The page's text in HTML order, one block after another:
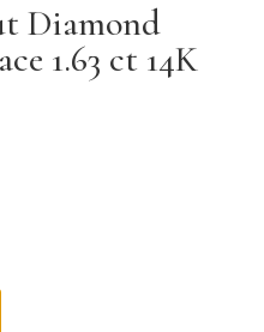
Diamond
1.63 ct 14K